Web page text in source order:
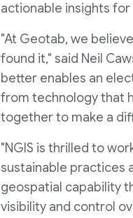
actionable insights
"At Geotab, we
found it," said Neil
better enables an
from technology that
together to make a
"NGIS is thrilled to
sustainable practices
geospatial capability
visibility and control